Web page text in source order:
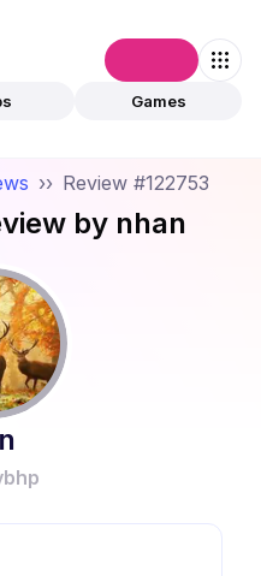
Games
›› Review #122753
by nhan